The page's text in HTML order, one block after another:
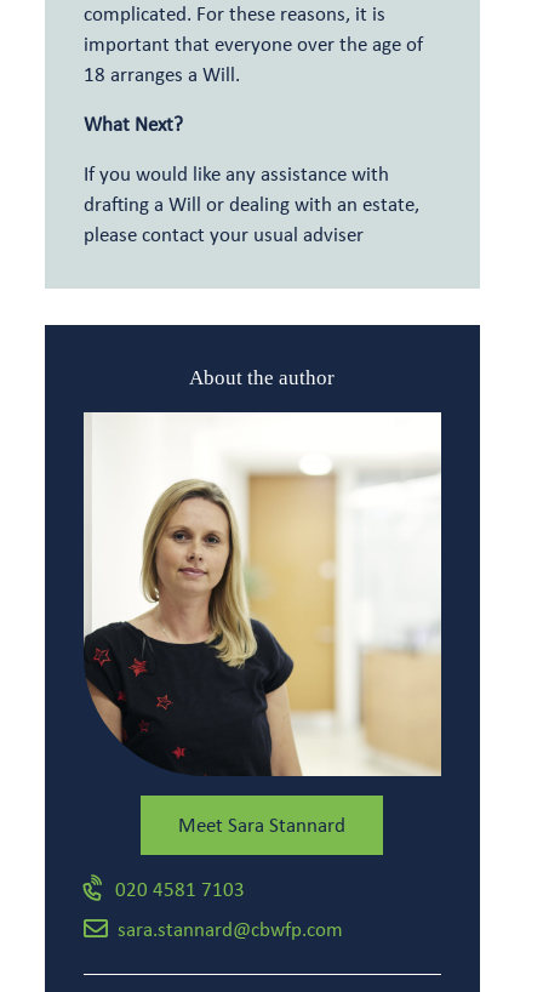
About the author
Meet Sara Stannard
020 4581 7103
sara.stannard@cbwfp.com
complicated. For these reasons, it is
important that everyone over the age of
18 arranges a Will.
What Next?
If you would like any assistance with
drafting a Will or dealing with an estate,
please contact your usual adviser